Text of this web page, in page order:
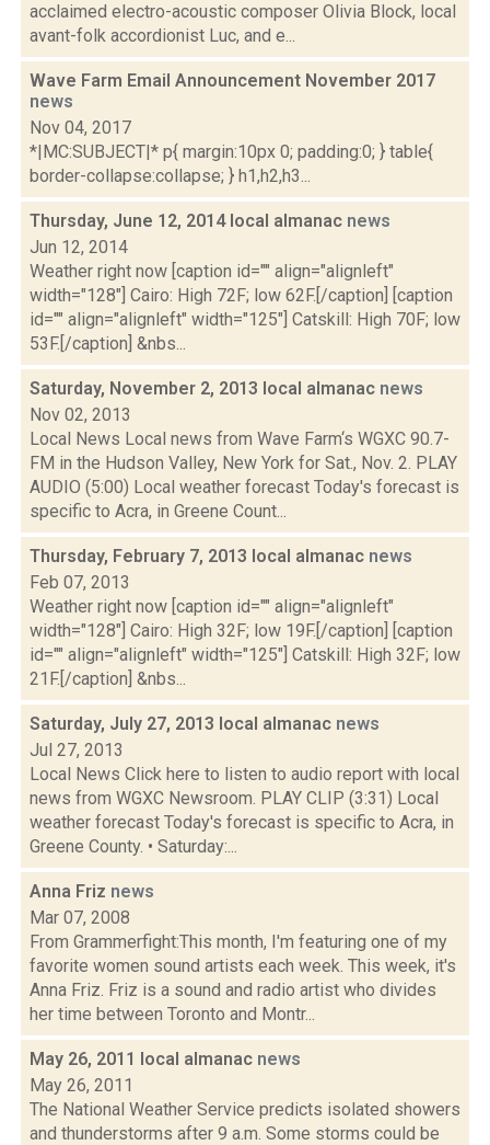
acclaimed electro-acoustic composer Olivia Block, local
avant-folk accordionist Luc, and e...
Wave Farm Email Announcement November 2017
news
Nov 04, 2017
*|MC:SUBJECT|* p{ margin:10px 0; padding:0; } table{
border-collapse:collapse; } h1,h2,h3...
Thursday, June 12, 2014 local almanac news
Jun 12, 2014
Weather right now [caption id="" align="alignleft"
width="128"] Cairo: High 72F; low 62F.[/caption] [caption
id="" align="alignleft" width="125"] Catskill: High 70F; low
53F.[/caption] &nbs...
Saturday, November 2, 2013 local almanac news
Nov 02, 2013
Local News Local news from Wave Farm‘s WGXC 90.7-
FM in the Hudson Valley, New York for Sat., Nov. 2. PLAY
AUDIO (5:00) Local weather forecast Today's forecast is
specific to Acra, in Greene Count...
Thursday, February 7, 2013 local almanac news
Feb 07, 2013
Weather right now [caption id="" align="alignleft"
width="128"] Cairo: High 32F; low 19F.[/caption] [caption
id="" align="alignleft" width="125"] Catskill: High 32F; low
21F.[/caption] &nbs...
Saturday, July 27, 2013 local almanac news
Jul 27, 2013
Local News Click here to listen to audio report with local
news from WGXC Newsroom. PLAY CLIP (3:31) Local
weather forecast Today's forecast is specific to Acra, in
Greene County. • Saturday:...
Anna Friz news
Mar 07, 2008
From Grammerfight:This month, I'm featuring one of my
favorite women sound artists each week. This week, it's
Anna Friz. Friz is a sound and radio artist who divides
her time between Toronto and Montr...
May 26, 2011 local almanac news
May 26, 2011
The National Weather Service predicts isolated showers
and thunderstorms after 9 a.m. Some storms could be